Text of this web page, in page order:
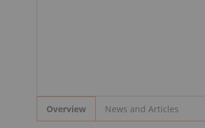
Overview News and Articles